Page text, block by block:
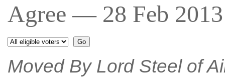
Agree — 28 Feb
Moved By Lord Steel of